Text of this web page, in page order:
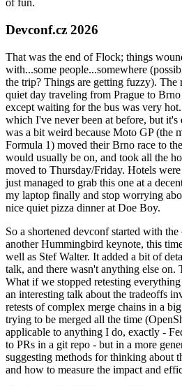
of fun.
Devconf.cz 2026
That was the end of Flock; things
with...some people...somewhere
the trip? Things are getting fuzzy). The
quiet day traveling from Prague to
except waiting for the bus was very
which I've never been at before, but
was a bit weird because Moto GP (the
Formula 1) moved their Brno race to
would usually be on, and took all the
moved to Thursday/Friday. Hotels
just managed to grab this one at a
my laptop finally and stop worrying
nice quiet pizza dinner at Doe Boy.
So a shortened devconf started with the
another Hummingbird keynote, this
well as Stef Walter. It added a bit of
talk, and there wasn't anything else
What if we stopped retesting
an interesting talk about the tradeoffs
retests of complex merge chains in a
trying to be merged all the time
applicable to anything I do, exactly -
to PRs in a git repo - but in a more
suggesting methods for thinking about
and how to measure the impact and